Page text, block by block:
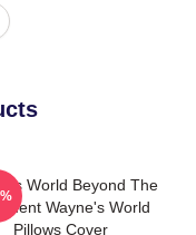
World Beyond The
Wayne's World
Pillows Cover